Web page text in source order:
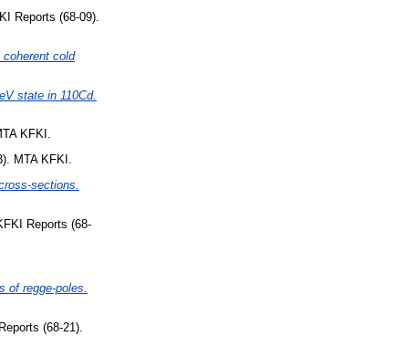
Reports (68-09).
cold
state in 110Cd.
KFKI.
MTA KFKI.
sections.
Reports (68-
of regge-poles.
(68-21).